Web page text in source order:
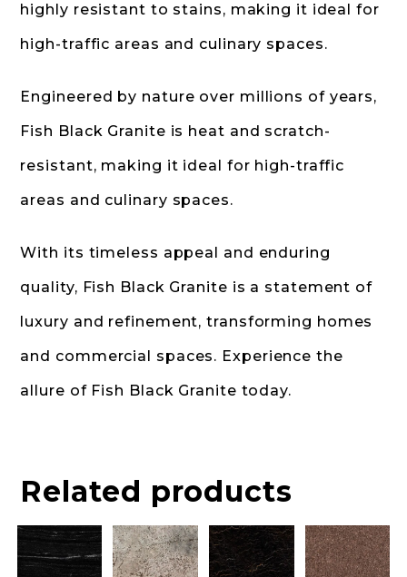
highly resistant to stains, making it ideal for
high-traffic areas and culinary spaces.
Engineered by nature over millions of years,
Fish Black Granite is heat and scratch-
resistant, making it ideal for high-traffic
areas and culinary spaces.
With its timeless appeal and enduring
quality, Fish Black Granite is a statement of
luxury and refinement, transforming homes
and commercial spaces. Experience the
allure of Fish Black Granite today.
Related products